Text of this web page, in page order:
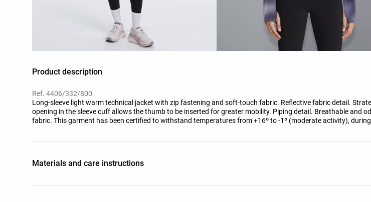
Product description
Ref. 4406/332/800
Long-sleeve light warm technical jacket with zip fastening and soft-touch fabric. Reflective fabric detail.
opening in the sleeve cuff allows the thumb to be inserted for greater mobility. Piping detail. Breathable and
fabric. This garment has been certified to withstand temperatures from +16º to -1º (moderate activity),
Materials and care instructions